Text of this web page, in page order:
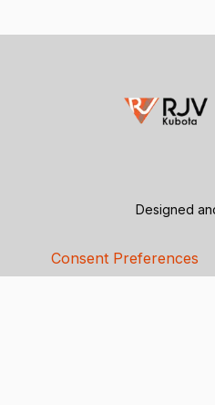
Designed
Consent Preferences